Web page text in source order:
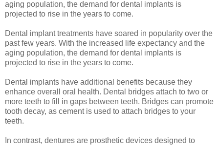
aging population, the demand for dental implants is
projected to rise in the years to come.
Dental implant treatments have soared in popularity over the
past few years. With the increased life expectancy and the
aging population, the demand for dental implants is
projected to rise in the years to come.
Dental implants have additional benefits because they
enhance overall oral health. Dental bridges attach to two or
more teeth to fill in gaps between teeth. Bridges can promote
tooth decay, as cement is used to attach bridges to your
teeth.
In contrast, dentures are prosthetic devices designed to